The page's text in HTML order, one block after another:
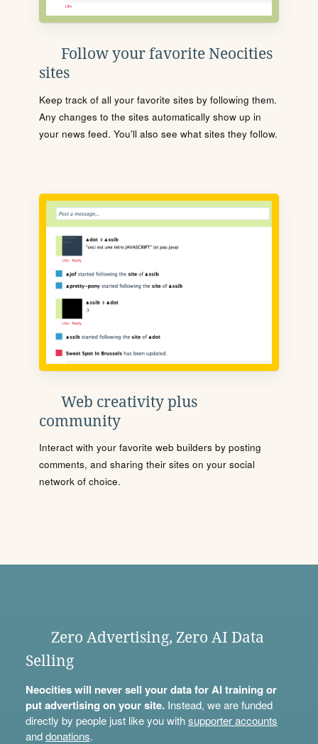
Follow your favorite Neocities
sites
Keep track of all your favorite sites by following them.
Any changes to the sites automatically show up in
your news feed. You'll also see what sites they follow.
Web creativity plus
community
Interact with your favorite web builders by posting
comments, and sharing their sites on your social
network of choice.
Zero Advertising, Zero AI Data
Selling
Neocities will never sell your data for AI training or
put advertising on your site.Instead, we are funded
directly by people just like you withsupporter accounts
anddonations.